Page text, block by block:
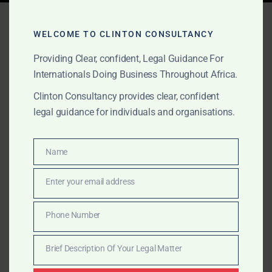
AUGUST 28, 2025 OUR PUBLICATIONS
How to Navigate
Inheritance and Probate in
Ghana and Sierra Leone
Clinton Consultancy provides trusted legal guidance
for families and individuals navigating inheritance and
probate issues in Ghana and Sierra Leone, including
intestate succession, wills, and cross-border estate
administration.
WELCOME TO CLINTON CONSULTANCY
Providing Clear, confident, Legal Guidance For
Internationals Doing Business Throughout Africa.
Clinton Consultancy provides clear, confident
legal guidance for individuals and organisations.
Name
Name
Enter your email address
Number
Phone Number
Brief Description Of Your Legal Matter